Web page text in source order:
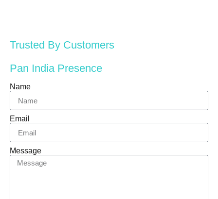
Trusted By Customers
Pan India Presence
Name
Email
Message